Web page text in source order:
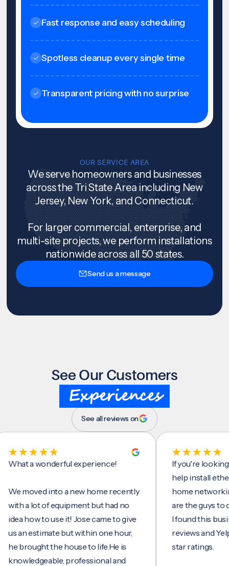
Fast response and easy scheduling
Spotless cleanup every single time
Transparent pricing with no surprise
OUR SERVICE AREA
We serve homeowners and businesses
across the Tri State Area including New
Jersey, New York, and Connecticut.
For larger commercial, enterprise, and
multi-site projects, we perform installations
nationwide across all 50 states.
Send us a message
See Our Customers
Experiences
See all reviews on
a wonderful experience!
into a new home recently
a lot of equipment but had no
how to use it! Jose came to give
estimate but within one hour,
the house to life.He is
professional and
If you're looking for
help install ethernet
home networking/
are the guys to do it.
I found this business
reviews and Yelp,
star ratings.